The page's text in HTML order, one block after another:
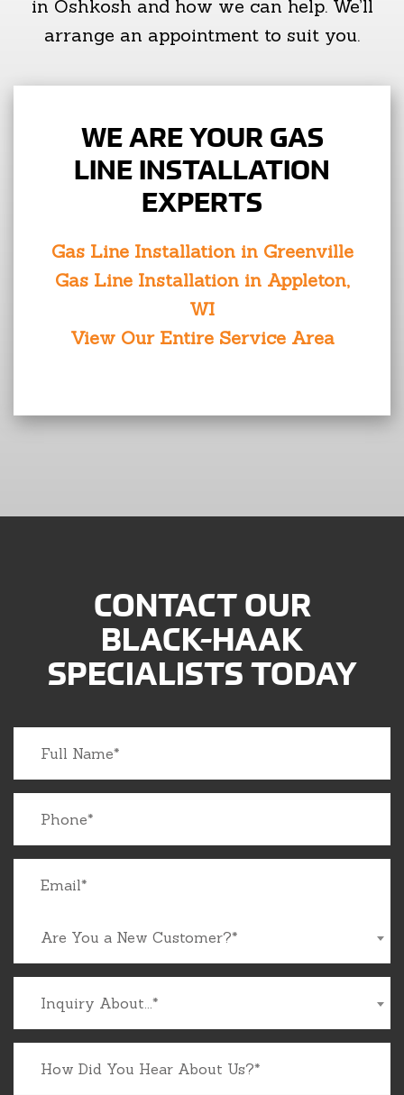
in Oshkosh and how we can help. We’ll
arrange an appointment to suit you.
WE ARE YOUR GAS
LINE INSTALLATION
EXPERTS
Gas Line Installation in Greenville
Gas Line Installation in Appleton,
WI
View Our Entire Service Area
CONTACT OUR
BLACK-HAAK
SPECIALISTS TODAY
Are You a New Customer?*
Inquiry About...*